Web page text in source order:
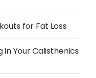
for Fat Loss
in Your Calisthenics